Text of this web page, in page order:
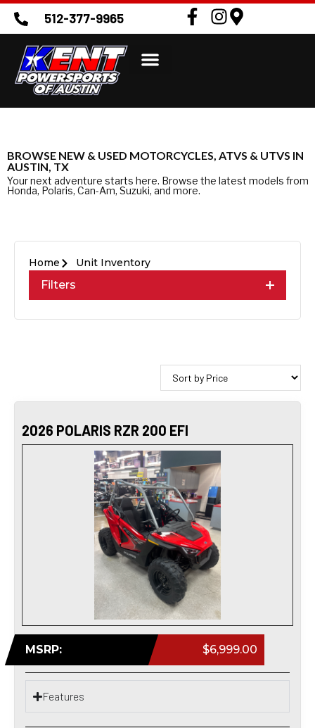
512-377-9965
BROWSE NEW & USED MOTORCYCLES, ATVS & UTVS IN
AUSTIN, TX
Your next adventure starts here. Browse the latest models from
Honda, Polaris, Can-Am, Suzuki, and more.
Home Unit Inventory
Filters
2026 POLARIS RZR 200 EFI
MSRP: $6,999.00
Features